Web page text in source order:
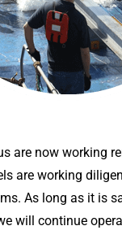
are now working
are working
As long as it is
will continue